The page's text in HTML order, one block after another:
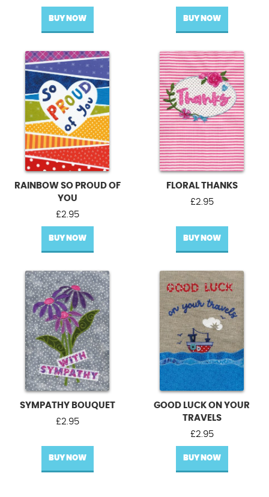
BUY NOW BUY NOW
RAINBOW SO PROUD OF
YOU
£2.95
BUY NOW
FLORAL THANKS
£2.95
BUY NOW
SYMPATHY BOUQUET
£2.95
BUY NOW
GOOD LUCK ON YOUR
TRAVELS
£2.95
BUY NOW